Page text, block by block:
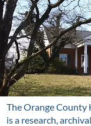
The Orange County
is a research,